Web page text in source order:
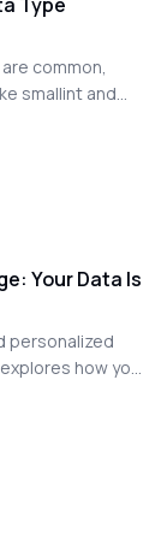
common,
smallint and
explains
to
Your Data Is
personalized
how your
tips on how to